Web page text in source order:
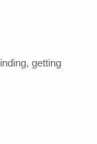
getting